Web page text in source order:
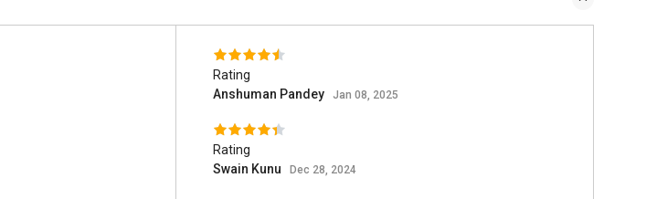
Rating
Anshuman Pandey
Jan 08, 2025
Rating
Swain Kunu
Dec 28, 2024